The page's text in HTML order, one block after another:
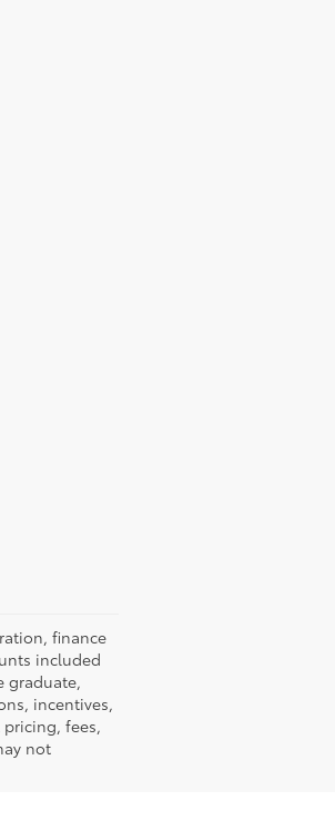
finance
included
graduate,
incentives,
fees,
not